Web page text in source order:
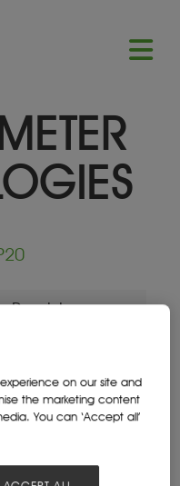
Provider
on our site and
the marketing content
You can ‘Accept all’